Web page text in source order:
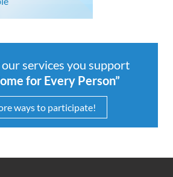
services you support
for Every Person”
ways to participate!